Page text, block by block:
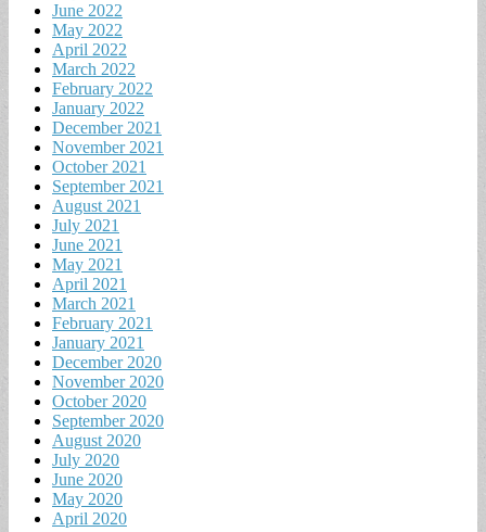
June 2022
May 2022
April 2022
March 2022
February 2022
January 2022
December 2021
November 2021
October 2021
September 2021
August 2021
July 2021
June 2021
May 2021
April 2021
March 2021
February 2021
January 2021
December 2020
November 2020
October 2020
September 2020
August 2020
July 2020
June 2020
May 2020
April 2020